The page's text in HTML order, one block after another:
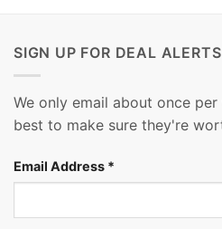
SIGN UP FOR DEAL ALERTS
We only email about once
best to make sure they're
Email Address *